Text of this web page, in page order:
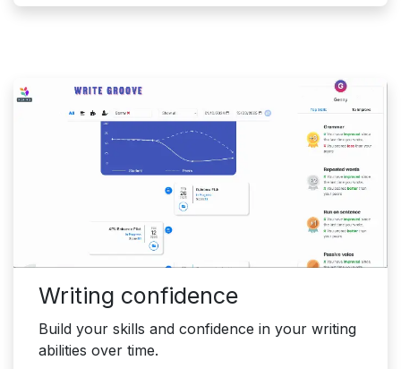
Writing confidence
Build your skills and confidence in your writing
abilities over time.